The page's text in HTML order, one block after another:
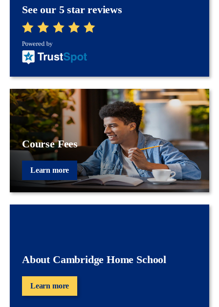
See our 5 star reviews
Course Fees
Learn more
About Cambridge Home School
Learn more